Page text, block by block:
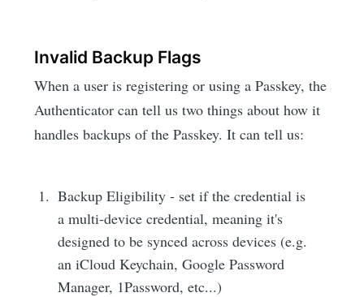
Invalid Backup Flags
When a user is registering or using a Passkey, the
Authenticator can tell us two things about how it
handles backups of the Passkey. It can tell us:
Backup Eligibility - set if the credential is
a multi-device credential, meaning it's
designed to be synced across devices (e.g.
an iCloud Keychain, Google Password
Manager, 1Password, etc...)